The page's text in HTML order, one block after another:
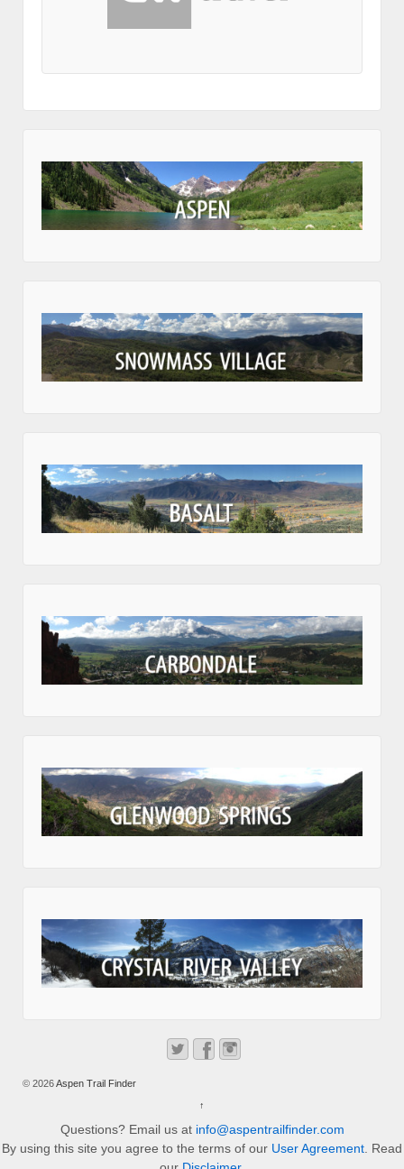
© 2026Aspen Trail Finder
↑
Questions? Email us at info@aspentrailfinder.com
By using this site you agree to the terms of our User Agreement . Read